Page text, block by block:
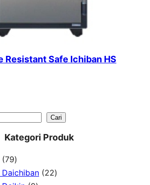
Resistant Safe Ichiban HS
Cari
Kategori Produk
797
9
Daichiban 222